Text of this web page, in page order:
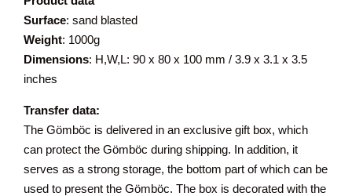
Surface: sand blasted
Weight: 1000g
Dimensions: H,W,L: 90 x 80 x 100 mm / 3.9 x 3.1 x 3.5
inches
Transfer data:
The Gömböc is delivered in an exclusive gift box, which
can protect the Gömböc during shipping. In addition, it
serves as a strong storage, the bottom part of which can be
used to present the Gömböc. The box is decorated with the